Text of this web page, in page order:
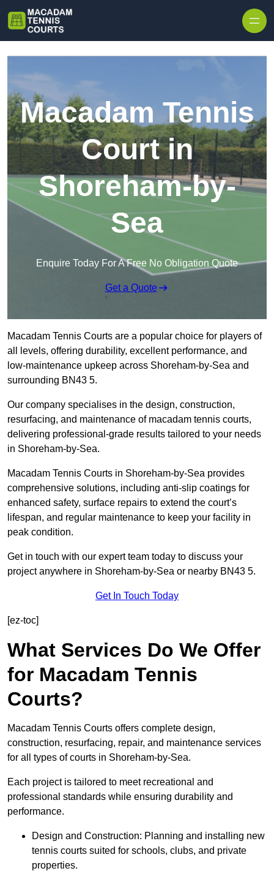
Macadam Tennis
Court in
Shoreham-by-
Sea
Enquire Today For A Free No Obligation Quote
Get a Quote
Macadam Tennis Courts are a popular choice for players of
all levels, offering durability, excellent performance, and
low-maintenance upkeep across Shoreham-by-Sea and
surrounding BN43 5.
Our company specialises in the design, construction,
resurfacing, and maintenance of macadam tennis courts,
delivering professional-grade results tailored to your needs
in Shoreham-by-Sea.
Macadam Tennis Courts in Shoreham-by-Sea provides
comprehensive solutions, including anti-slip coatings for
enhanced safety, surface repairs to extend the court’s
lifespan, and regular maintenance to keep your facility in
peak condition.
Get in touch with our expert team today to discuss your
project anywhere in Shoreham-by-Sea or nearby BN43 5.
Get In Touch Today
[ez-toc]
What Services Do We Offer
for Macadam Tennis
Courts?
Macadam Tennis Courts offers complete design,
construction, resurfacing, repair, and maintenance services
for all types of courts in Shoreham-by-Sea.
Each project is tailored to meet recreational and
professional standards while ensuring durability and
performance.
Design and Construction: Planning and installing new
tennis courts suited for schools, clubs, and private
properties.